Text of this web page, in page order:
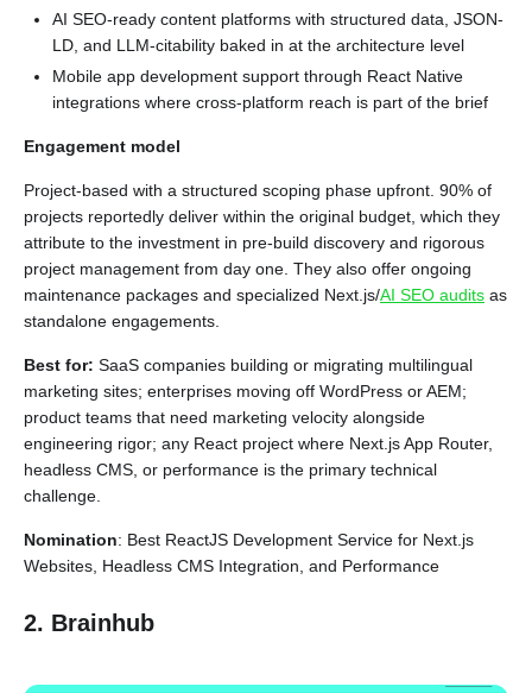
AI SEO-ready content platforms with structured data, JSON-
LD, and LLM-citability baked in at the architecture level
Mobile app development support through React Native
integrations where cross-platform reach is part of the brief
Engagement model
Project-based with a structured scoping phase upfront. 90% of
projects reportedly deliver within the original budget, which they
attribute to the investment in pre-build discovery and rigorous
project management from day one. They also offer ongoing
maintenance packages and specialized Next.js/AI SEO audits as
standalone engagements.
Best for: SaaS companies building or migrating multilingual
marketing sites; enterprises moving off WordPress or AEM;
product teams that need marketing velocity alongside
engineering rigor; any React project where Next.js App Router,
headless CMS, or performance is the primary technical
challenge.
Nomination: Best ReactJS Development Service for Next.js
Websites, Headless CMS Integration, and Performance
2. Brainhub